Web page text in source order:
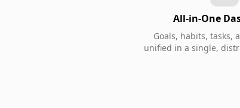
All-in-One
Goals, habits, tasks,
unified in a single,